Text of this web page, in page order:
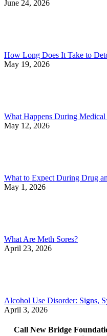
June 24, 2026
How Long Does It Take to
May 19, 2026
What Happens During
May 12, 2026
What to Expect During Drug
May 1, 2026
What Are Meth Sores?
April 23, 2026
Alcohol Use Disorder: Signs,
April 3, 2026
Call New Bridge